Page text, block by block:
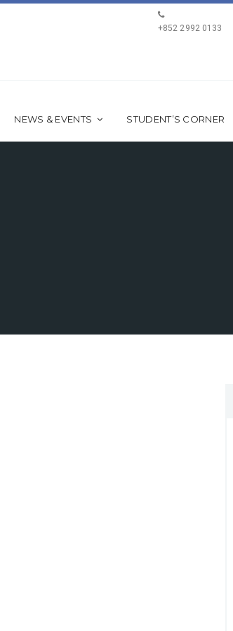
+852 2992 0133
NEWS & EVENTS STUDENT’S CORNER